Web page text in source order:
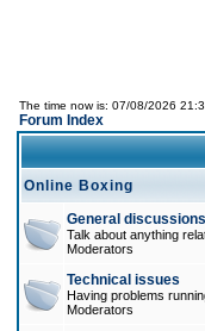
The time now is: 07/08/2026
Forum Index
Online Boxing
General discussions
Talk about anything
Moderators
Technical issues
Having problems
Moderators